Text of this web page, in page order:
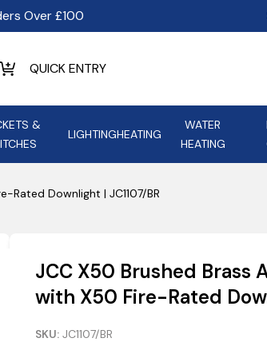
Over £100
&
LIGHTINGHEATING
WATER
HEATING
Heating
ASD Lighting
Armeg
AVSL Group
Rated Downlight | JC1107/BR
JCC X50 Brushed Brass
with X50 Fire-Rated
SKU: JC1107/BR